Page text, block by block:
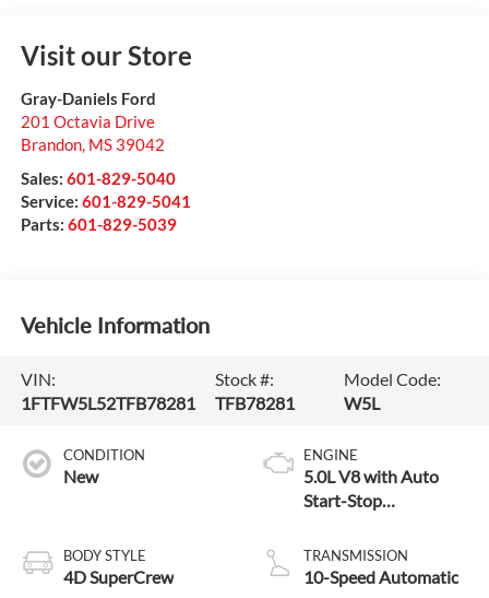
Visit our Store
Gray-Daniels Ford
201 Octavia Drive
Brandon, MS 39042
Sales: 601-829-5040
Service: 601-829-5041
Parts: 601-829-5039
Vehicle Information
VIN:
1FTFW5L52TFB78281
Stock #:
TFB78281
Model Code:
W5L
CONDITION
New
BODY STYLE
4D SuperCrew
ENGINE
5.0L V8 with Auto
Start-Stop
TRANSMISSION
10-Speed Automatic